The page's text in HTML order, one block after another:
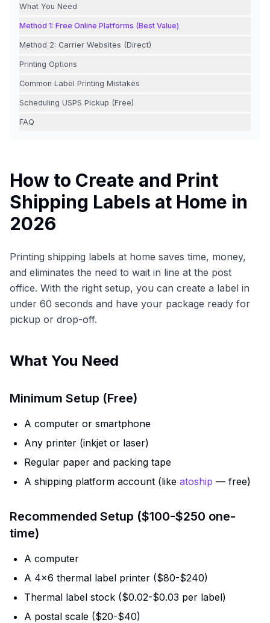
What You Need
Method 1: Free Online Platforms (Best Value)
Method 2: Carrier Websites (Direct)
Printing Options
Common Label Printing Mistakes
Scheduling USPS Pickup (Free)
FAQ
How to Create and Print
Shipping Labels at Home in
2026
Printing shipping labels at home saves time, money,
and eliminates the need to wait in line at the post
office. With the right setup, you can create a label in
under 60 seconds and have your package ready for
pickup or drop-off.
What You Need
Minimum Setup (Free)
A computer or smartphone
Any printer (inkjet or laser)
Regular paper and packing tape
A shipping platform account (like atoship — free)
Recommended Setup ($100-$250 one-
time)
A computer
A 4×6 thermal label printer ($80-$240)
Thermal label stock ($0.02-$0.03 per label)
A postal scale ($20-$40)